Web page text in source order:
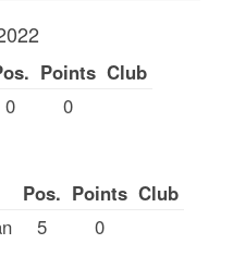
Points Club
0 0
Pos. Points Club
5 0